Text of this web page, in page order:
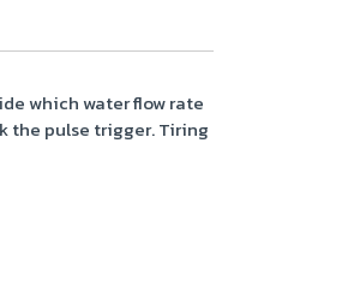
which water flow rate
the pulse trigger. Tiring